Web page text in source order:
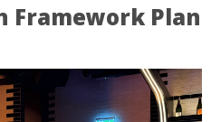
Framework Plan